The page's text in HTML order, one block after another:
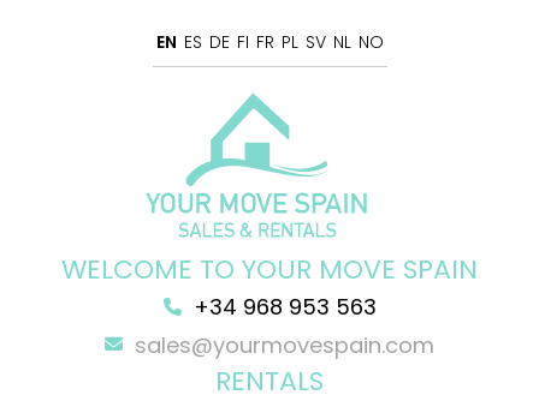
EN ES DE FI FR PL SV NL NO
WELCOME TO YOUR MOVE SPAIN
+34 968 953 563
sales@yourmovespain.com
RENTALS